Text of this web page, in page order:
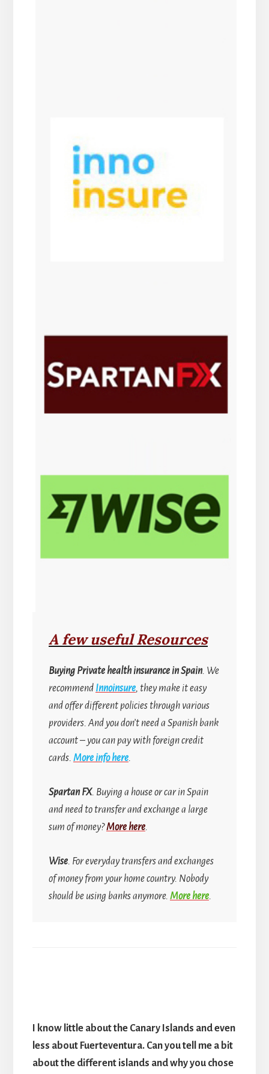
A few useful Resources
Buying Private health insurance in Spain. We
recommend Innoinsure, they make it easy
and offer different policies through various
providers. And you don’t need a Spanish bank
account– you can pay with foreign credit
cards. More info here.
Spartan FX. Buying a house or car in Spain
and need to transfer and exchange a large
sum of money?More here.
Wise. For everyday transfers and exchanges
of money from your home country. Nobody
should be using banks anymore. More here.
I know little about the Canary Islands and even
less about Fuerteventura. Can you tell me a bit
about the different islands and why you chose